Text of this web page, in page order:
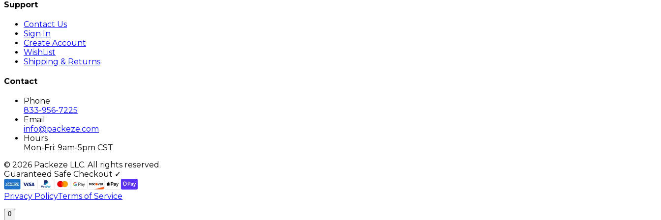
Support
Contact Us
Sign In
Create Account
WishList
Shipping & Returns
Contact
Phone
833-956-7225
Email
info@packeze.com
Hours
Mon-Fri: 9am-5pm CST
© 2026 Packeze LLC. All rights reserved.
Guaranteed Safe Checkout ✓
Privacy PolicyTerms of Service
0